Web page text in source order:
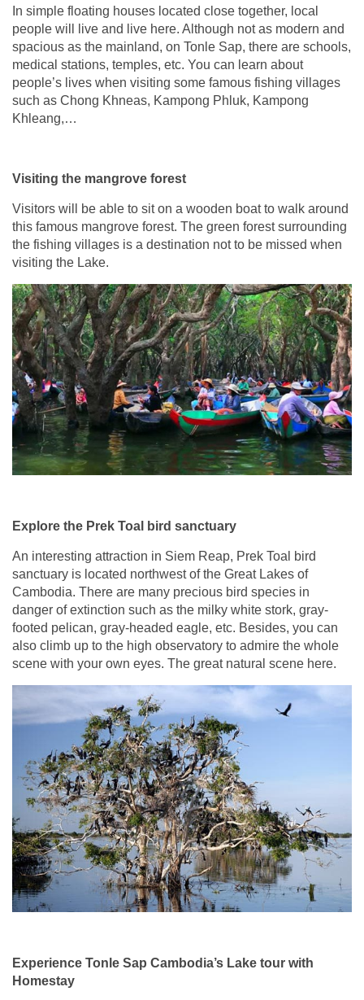
In simple floating houses located close together, local
people will live and live here. Although not as modern and
spacious as the mainland, on Tonle Sap, there are schools,
medical stations, temples, etc. You can learn about
people’s lives when visiting some famous fishing villages
such as Chong Khneas, Kampong Phluk, Kampong
Khleang,…
Visiting the mangrove forest
Visitors will be able to sit on a wooden boat to walk around
this famous mangrove forest. The green forest surrounding
the fishing villages is a destination not to be missed when
visiting the Lake.
Explore the Prek Toal bird sanctuary
An interesting attraction in Siem Reap, Prek Toal bird
sanctuary is located northwest of the Great Lakes of
Cambodia. There are many precious bird species in
danger of extinction such as the milky white stork, gray-
footed pelican, gray-headed eagle, etc. Besides, you can
also climb up to the high observatory to admire the whole
scene with your own eyes. The great natural scene here.
Experience Tonle Sap Cambodia’s Lake tour with
Homestay